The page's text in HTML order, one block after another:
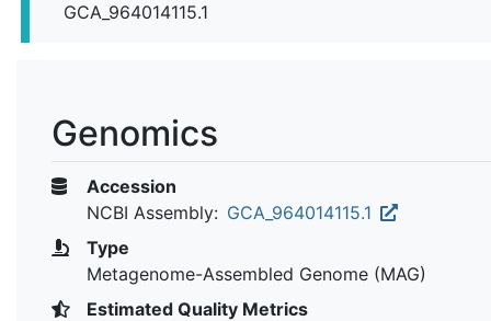
GCA_964014115.1
Genomics
Accession
NCBI Assembly: GCA_964014115.1
Type
Metagenome-Assembled Genome (MAG)
Estimated Quality Metrics